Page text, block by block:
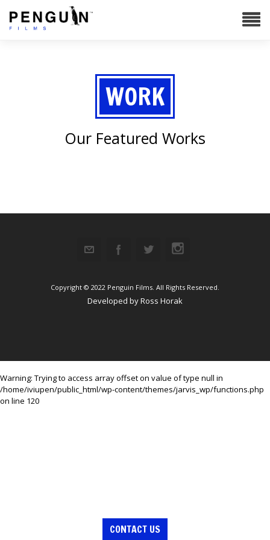
CONTACT US
WORK
Our Featured Works
Copyright © 2022 Penguin Films. All Rights Reserved.
Developed byRoss Horak
Warning: Trying to access array offset on value of type null in
/home/iviupen/public_html/wp-content/themes/jarvis_wp/functions.php
on line 120